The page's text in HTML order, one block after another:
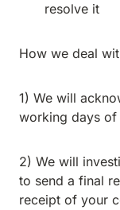
resolve it
How we deal
1) We will
working days
2) We will
to send a final
receipt of your